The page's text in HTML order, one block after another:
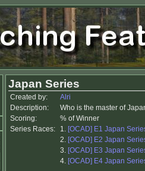
Japan Series
Created by:
Alri
Description:
Who is the master of
Scoring:
% of Winner
Series Races:
1. [OCAD] E1 Japan
2. [OCAD] E2 Japan
3. [OCAD] E3 Japan
4. [OCAD] E4 Japan